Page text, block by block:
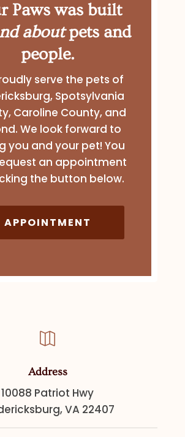
Paws was built
aboutpets and
people.
serve the pets of
Spotsylvania
Caroline County, and
We look forward to
you and your pet! You
an appointment
the button below.
APPOINTMENT
Address
10088 Patriot Hwy
VA 22407